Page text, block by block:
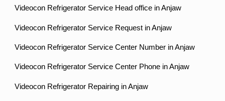
Videocon Refrigerator Service Head office in Anjaw
Videocon Refrigerator Service Request in Anjaw
Videocon Refrigerator Service Center Number in Anjaw
Videocon Refrigerator Service Center Phone in Anjaw
Videocon Refrigerator Repairing in Anjaw